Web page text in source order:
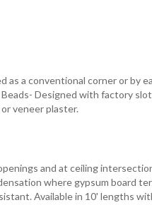
as a conventional corner or by
Designed with factory
veneer plaster.
and at ceiling
where gypsum board
Available in 10' lengths